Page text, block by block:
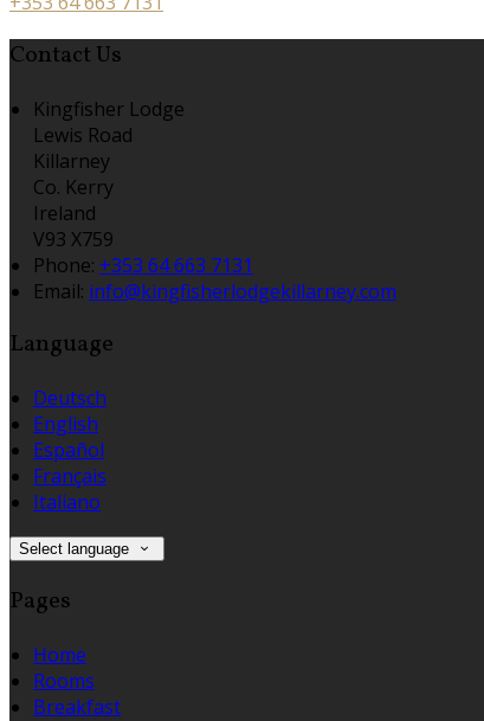
Contact Us
Kingfisher Lodge
Lewis Road
Killarney
Co. Kerry
Ireland
V93 X759
Phone: +353 64 663 7131
Email: info@kingfisherlodgekillarney.com
Language
Deutsch
English
Español
Français
Italiano
Select language
Pages
Home
Rooms
Breakfast